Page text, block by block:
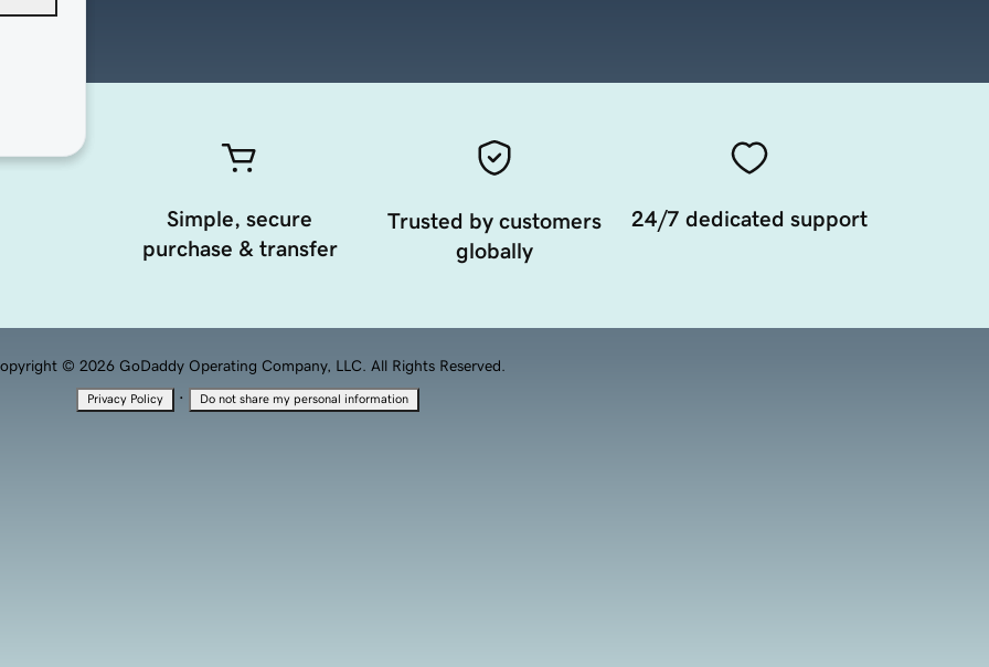
Simple, secure
purchase & transfer
Trusted by customers
globally
24/7 dedicated support
© 2026 GoDaddy Operating Company, LLC. All Rights Reserved.
Privacy Policy · Do not share my personal information